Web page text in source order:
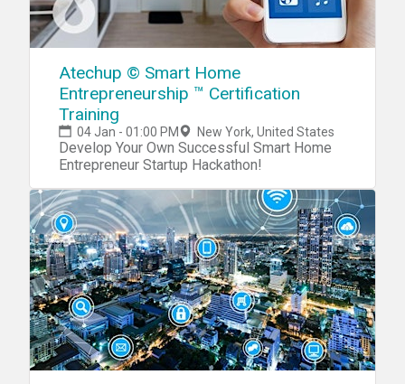
Atechup © Smart Home
Entrepreneurship ™ Certification
Training
04 Jan - 01:00 PM New York, United States
Develop Your Own Successful Smart Home
Entrepreneur Startup Hackathon!